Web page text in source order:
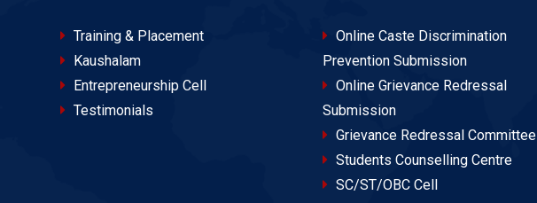
Training & Placement
Kaushalam
Entrepreneurship Cell
Testimonials
Online Caste Discrimination
Prevention Submission
Online Grievance Redressal
Submission
Grievance Redressal Committee
Students Counselling Centre
SC/ST/OBC Cell